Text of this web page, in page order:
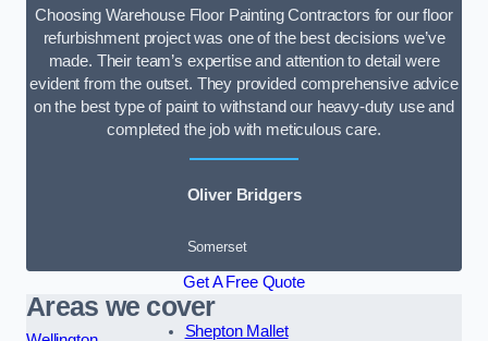
Choosing Warehouse Floor Painting Contractors for our floor
refurbishment project was one of the best decisions we’ve
made. Their team’s expertise and attention to detail were
evident from the outset. They provided comprehensive advice
on the best type of paint to withstand our heavy-duty use and
completed the job with meticulous care.
Oliver Bridgers
Somerset
Get A Free Quote
Areas we cover
Shepton Mallet